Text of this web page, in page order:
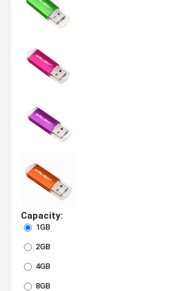
Capacity:
1GB
2GB
4GB
8GB